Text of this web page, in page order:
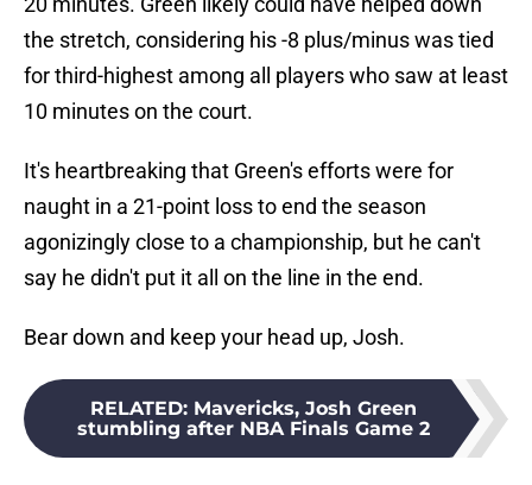
the stretch, considering his -8 plus/minus was tied
for third-highest among all players who saw at least
10 minutes on the court.
It's heartbreaking that Green's efforts were for
naught in a 21-point loss to end the season
agonizingly close to a championship, but he can't
say he didn't put it all on the line in the end.
Bear down and keep your head up, Josh.
RELATED: Mavericks, Josh Green
stumbling after NBA Finals Game 2